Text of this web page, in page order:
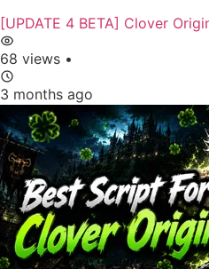
[UPDATE 4 BETA] Clover
68 views •
3 months ago